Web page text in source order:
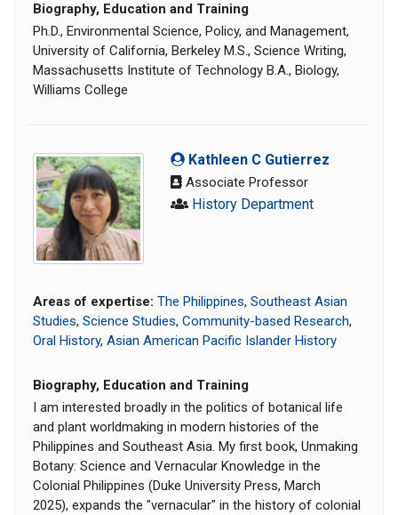
Biography, Education and Training
Ph.D., Environmental Science, Policy, and Management,
University of California, Berkeley M.S., Science Writing,
Massachusetts Institute of Technology B.A., Biology,
Williams College
Kathleen C Gutierrez
Associate Professor
History Department
Areas of expertise: The Philippines, Southeast Asian
Studies, Science Studies, Community-based Research,
Oral History, Asian American Pacific Islander History
Biography, Education and Training
I am interested broadly in the politics of botanical life
and plant worldmaking in modern histories of the
Philippines and Southeast Asia. My first book, Unmaking
Botany: Science and Vernacular Knowledge in the
Colonial Philippines (Duke University Press, March
2025), expands the "vernacular" in the history of colonial